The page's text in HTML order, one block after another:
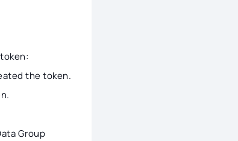
the token.
Group